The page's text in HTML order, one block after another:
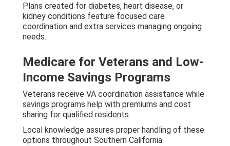
Plans created for diabetes, heart disease, or
kidney conditions feature focused care
coordination and extra services managing ongoing
needs.
Medicare for Veterans and Low-
Income Savings Programs
Veterans receive VA coordination assistance while
savings programs help with premiums and cost
sharing for qualified residents.
Local knowledge assures proper handling of these
options throughout Southern California.